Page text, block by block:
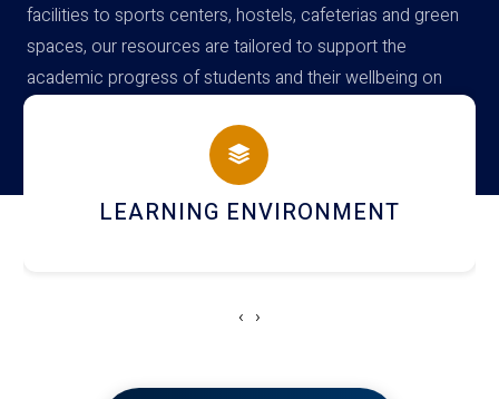
facilities to sports centers, hostels, cafeterias and green
spaces, our resources are tailored to support the
academic progress of students and their wellbeing on
campus
HOSTEL AND DINING
‹ ›